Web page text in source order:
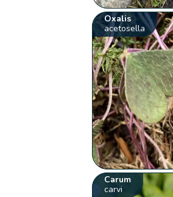
Oxalis
acetosella
Carum
carvi